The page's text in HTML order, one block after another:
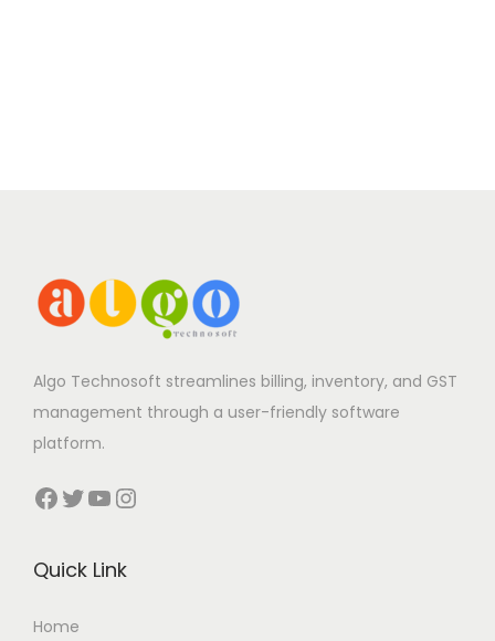
Algo Technosoft streamlines billing, inventory, and GST
management through a user-friendly software
platform.
Facebook Twitter YouTube Instagram
Quick Link
Home